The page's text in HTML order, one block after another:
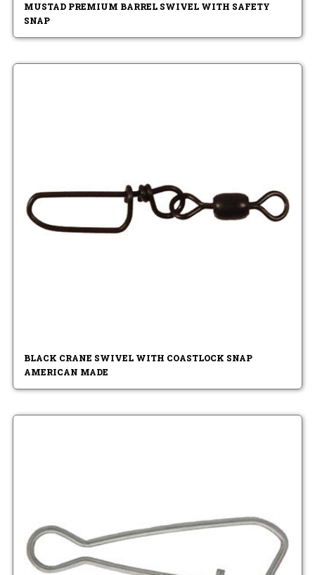
MUSTAD PREMIUM BARREL SWIVEL WITH SAFETY
SNAP
BLACK CRANE SWIVEL WITH COASTLOCK SNAP
AMERICAN MADE